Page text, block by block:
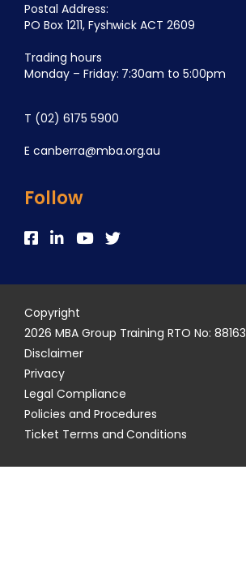
Postal Address:
PO Box 1211, Fyshwick ACT 2609
Trading hours
Monday – Friday: 7:30am to 5:00pm
T (02) 6175 5900
E canberra@mba.org.au
Follow
Copyright
2026 MBA Group Training RTO No: 88163
Disclaimer
Privacy
Legal Compliance
Policies and Procedures
Ticket Terms and Conditions